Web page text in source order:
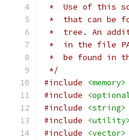
*  Use of this
*  that can be
*  tree. An
*  in the file
*  be found in
*/
#include
<memory>
#include
#include
<string>
#include
<utility>
#include
<vector>